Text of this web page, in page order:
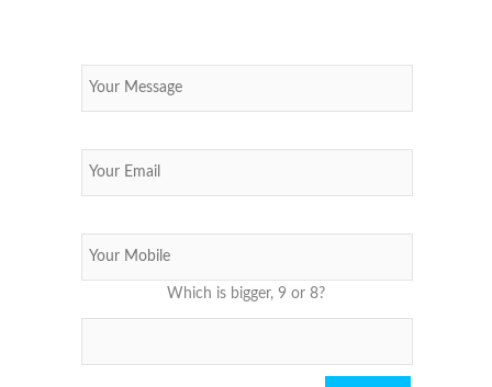
Which is bigger, 9 or 8?
Please leave this field empty.